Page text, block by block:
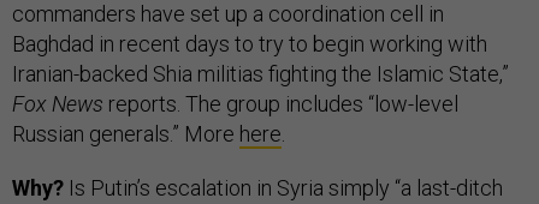
commanders have set up a coordination cell in
Baghdad in recent days to try to begin working with
Iranian-backed Shia militias fighting the Islamic State,”
Fox News reports. The group includes “low-level
Russian generals.” More here
Why? Is Putin’s escalation in Syria simply “a last-ditch